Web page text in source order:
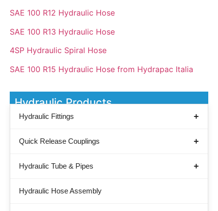
SAE 100 R12 Hydraulic Hose
SAE 100 R13 Hydraulic Hose
4SP Hydraulic Spiral Hose
SAE 100 R15 Hydraulic Hose from Hydrapac Italia
Hydraulic Products
Hydraulic Fittings
Quick Release Couplings
Hydraulic Tube & Pipes
Hydraulic Hose Assembly